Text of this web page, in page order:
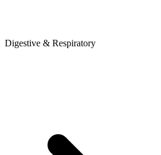
Digestive & Respiratory